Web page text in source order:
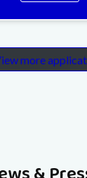
more